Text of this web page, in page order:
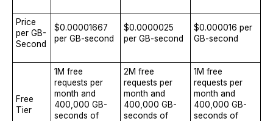
Price
per GB-
Second
$0.00001667
per GB-second
$0.0000025
per GB-second
$0.000016 per
GB-second
Free
Tier
1M free
requests per
month and
400,000 GB-
seconds of
2M free
requests per
month and
400,000 GB-
seconds of
1M free
requests per
month and
400,000 GB-
seconds of